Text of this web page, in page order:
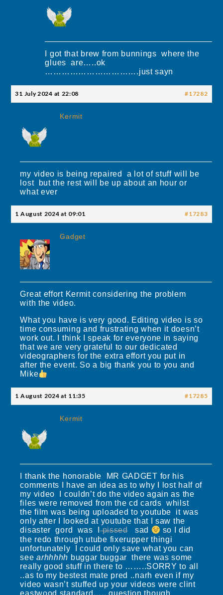
I got that brew from bunnings where the
glues are…..ok
…………………………….just sayn
31 July 2024 at 22:08 #17282
Kermit
my video is being repaired a lot of stuff will be
lost but the rest will be up about an hour or
what ever
1 August 2024 at 09:01 #17283
Gadget
Great effort Kermit considering the problem
with the video.
What you have is very good. Editing video is so
time consuming and frustrating when it doesn’t
work out. I think I speak for everyone in saying
that we are very grateful to our dedicated
videographers for the extra effort you put in
after the event. So a big thank you to you and
Mike
1 August 2024 at 11:35 #17285
Kermit
I thank the honorable MR GADGET for his
comments I have an idea as to why I lost half of
my video I couldn’t do the video again as the
files were removed from the cd cards whilst
the film was being uploaded to youtube it was
only after I looked at youtube that I saw the
disaster gord was Ipissedsad
so I did
the redo through utube fixerupper thingi
unfortunately I could only save what you can
seearhhhhh buggar buggar there was some
really good stuff in there to ……..SORRY to all
..as to my bestest mate pred ..narh even if my
video wasn’t stuffed up your videos were clint
eastwood standard….. question though